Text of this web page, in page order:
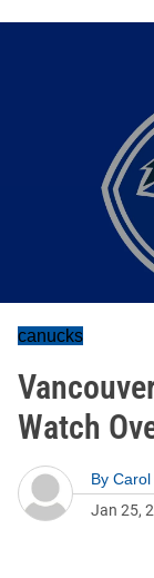
canucks
Watch
By Carol
Jan 25,